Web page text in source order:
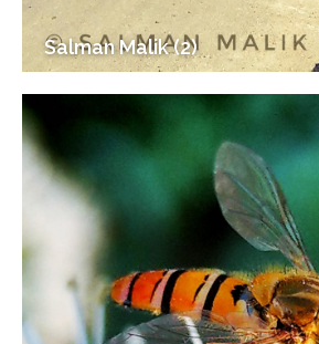
Salman Malik (2)